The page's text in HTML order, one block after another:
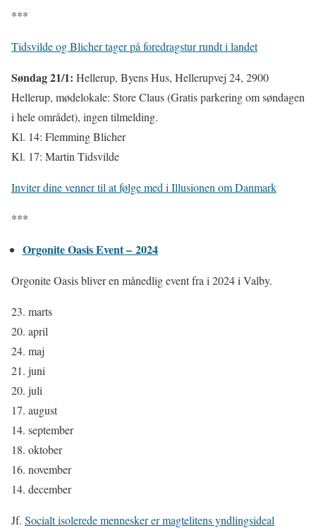
***
Tidsvilde og Blicher tager på foredragstur rundt i landet
Søndag 21/1: Hellerup, Byens Hus, Hellerupvej 24, 2900
Hellerup, mødelokale: Store Claus (Gratis parkering om søndagen
i hele området), ingen tilmelding.
Kl. 14: Flemming Blicher
Kl. 17: Martin Tidsvilde
Inviter dine venner til at følge med i Illusionen om Danmark
***
Orgonite Oasis Event – 2024
Orgonite Oasis bliver en månedlig eventfra i 2024 i Valby.
23. marts
20. april
24. maj
21. juni
20. juli
17. august
14. september
18. oktober
16. november
14. december
Jf. Socialt isolerede mennesker er magtelitens yndlingsideal